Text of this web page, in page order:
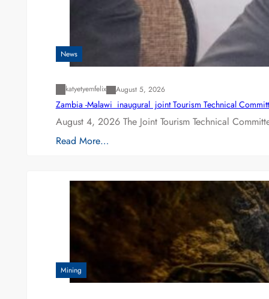
News
katyetyemfelix August 5, 2026
Zambia -Malawi inaugural joint Tourism Technical
August 4, 2026 The Joint Tourism Technical
Read More…
Mining